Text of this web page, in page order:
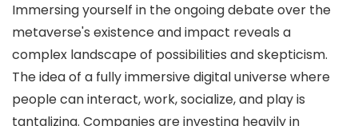
Immersing yourself in the ongoing debate over the
metaverse's existence and impact reveals a
complex landscape of possibilities and skepticism.
The idea of a fully immersive digital universe where
people can interact, work, socialize, and play is
tantalizing. Companies are investing heavily in